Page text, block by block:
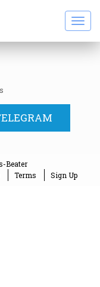
Beater
Terms Sign Up